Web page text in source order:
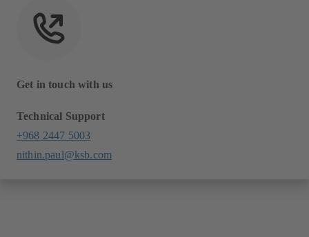
Get in touch with us
Technical Support
+968 2447 5003
nithin.paul@ksb.com